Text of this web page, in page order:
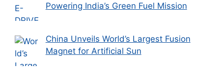
Powering India’s Green Fuel Mission
China Unveils World’s Largest Fusion
Magnet for Artificial Sun